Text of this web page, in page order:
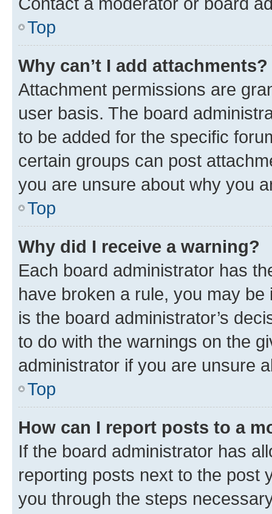
Top
Why can’t I add attachments?
Attachment permissions are
user basis. The board
to be added for the specific
certain groups can post
you are unsure about why you
Top
Why did I receive a warning?
Each board administrator has
have broken a rule, you may
is the board administrator’s
to do with the warnings on the
administrator if you are unsure
Top
How can I report posts to a
If the board administrator has
reporting posts next to the post
you through the steps